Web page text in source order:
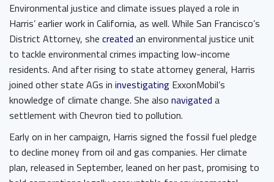
Environmental justice and climate issues played a role in
Harris’ earlier work in California, as well. While San Francisco’s
District Attorney, she created an environmental justice unit
to tackle environmental crimes impacting low-income
residents. And after rising to state attorney general, Harris
joined other state AGs in investigating ExxonMobil’s
knowledge of climate change. She also navigated a
settlement with Chevron tied to pollution.
Early on in her campaign, Harris signed the fossil fuel pledge
to decline money from oil and gas companies. Her climate
plan, released in September, leaned on her past, promising to